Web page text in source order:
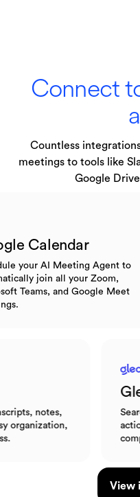
Connect
Countless
meetings to tools like
Google
Google Calendar
Schedule your AI Meeting
automatically join all your
Microsoft Teams, and Google
meetings.
Search Otter
action items
company
View